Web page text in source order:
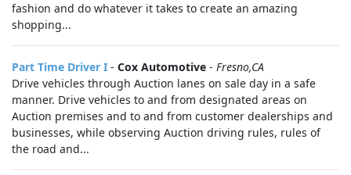
fashion and do whatever it takes to create an amazing
shopping...
Part Time Driver I - Cox Automotive - Fresno,CA
Drive vehicles through Auction lanes on sale day in a safe
manner. Drive vehicles to and from designated areas on
Auction premises and to and from customer dealerships and
businesses, while observing Auction driving rules, rules of
the road and...